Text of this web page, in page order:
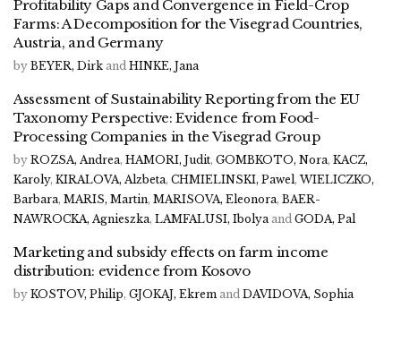
Profitability Gaps and Convergence in Field-Crop
Farms: A Decomposition for the Visegrad Countries,
Austria, and Germany
by BEYER, Dirk and HINKE, Jana
Assessment of Sustainability Reporting from the EU
Taxonomy Perspective: Evidence from Food-
Processing Companies in the Visegrad Group
by ROZSA, Andrea, HAMORI, Judit, GOMBKOTO, Nora, KACZ,
Karoly, KIRALOVA, Alzbeta, CHMIELINSKI, Pawel, WIELICZKO,
Barbara, MARIS, Martin, MARISOVA, Eleonora, BAER-
NAWROCKA, Agnieszka, LAMFALUSI, Ibolya and GODA, Pal
Marketing and subsidy effects on farm income
distribution: evidence from Kosovo
by KOSTOV, Philip, GJOKAJ, Ekrem and DAVIDOVA, Sophia